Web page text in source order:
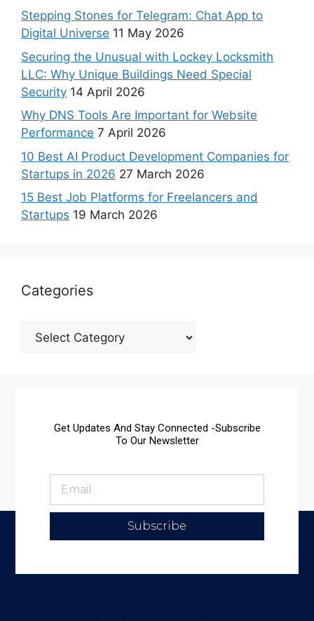
Stepping Stones for Telegram: Chat App to
Digital Universe 11 May 2026
Securing the Unusual with Lockey Locksmith
LLC: Why Unique Buildings Need Special
Security 14 April 2026
Why DNS Tools Are Important for Website
Performance 7 April 2026
10 Best AI Product Development Companies for
Startups in 2026 27 March 2026
15 Best Job Platforms for Freelancers and
Startups 19 March 2026
Categories
Get Updates And Stay Connected -Subscribe
To Our Newsletter
Subscribe